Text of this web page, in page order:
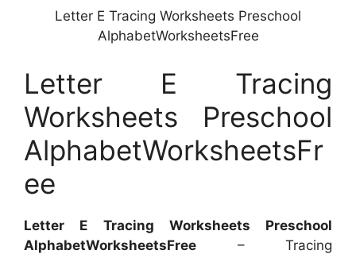
Letter E Tracing Worksheets Preschool
AlphabetWorksheetsFree
Letter E Tracing
Worksheets Preschool
AlphabetWorksheetsFr
ee
Letter E Tracing Worksheets Preschool
AlphabetWorksheetsFree – Tracing